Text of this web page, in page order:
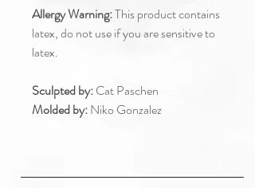
Allergy Warning:This product contains
latex, do not use if you are sensitive to
latex.
Sculpted by:Cat Paschen
Molded by:Niko Gonzalez